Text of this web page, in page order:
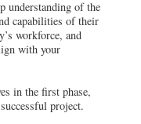
understanding of the
capabilities of their
workforce, and
with your
in the first phase,
project.